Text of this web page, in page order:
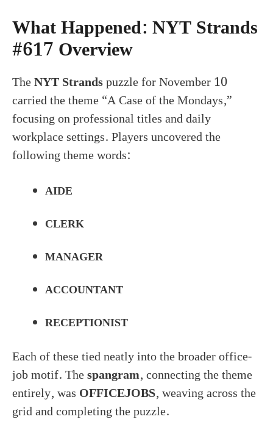
What Happened: NYT Strands
#617 Overview
TheNYT Strandspuzzle for November 10
carried the theme “A Case of the Mondays,”
focusing on professional titles and daily
workplace settings. Players uncovered the
following theme words:
AIDE
CLERK
MANAGER
ACCOUNTANT
RECEPTIONIST
Each of these tied neatly into the broader office-
job motif. Thespangram, connecting the theme
entirely, was OFFICEJOBS, weaving across the
grid and completing the puzzle.